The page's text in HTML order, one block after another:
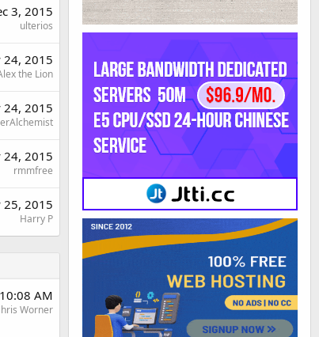
3, 2015
ulterios
24, 2015
the Lion
24, 2015
24, 2015
rmmfree
25, 2015
Harry P
AM
Worner